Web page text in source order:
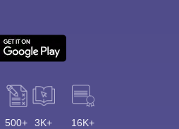
500+ 3K+ 16K+